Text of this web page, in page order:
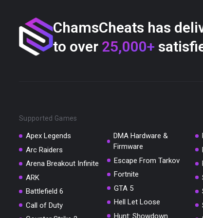
ChamsCheats has
to over 25,000+
Supported Games
Apex Legends
Arc Raiders
Arena Breakout Infinite
ARK
Battlefield 6
Call of Duty
DMA Hardware &
Firmware
Escape From Tarkov
Fortnite
GTA 5
Hell Let Loose
Hunt: Showdown